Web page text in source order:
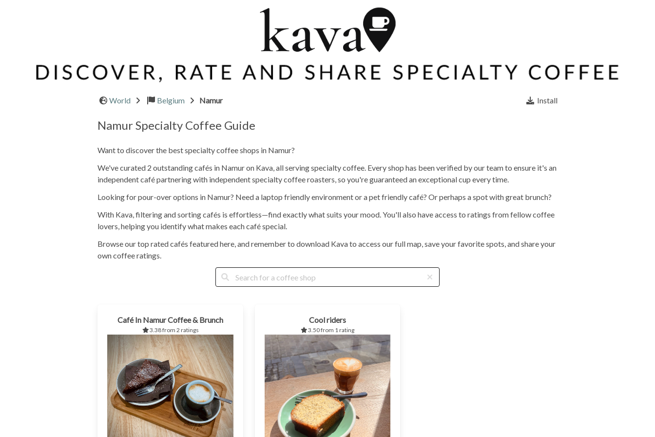
World Belgium Namur Install
Namur Specialty Coffee Guide
Want to discover the best specialty coffee shops in Namur?
We've curated 2 outstanding cafés in Namur on Kava, all serving specialty coffee. Every shop has been verified by our team to ensure it's an
independent café partnering with independent specialty coffee roasters, so you're guaranteed an exceptional cup every time.
Looking for pour-over options in Namur? Need a laptop friendly environment or a pet friendly café? Or perhaps a spot with great brunch?
With Kava, filtering and sorting cafés is effortless—find exactly what suits your mood. You'll also have access to ratings from fellow coffee
lovers, helping you identify what makes each café special.
Browse our top rated cafés featured here, and remember to download Kava to access our full map, save your favorite spots, and share your
own coffee ratings.
Café In Namur Coffee & Brunch
3.38 from 2 ratings
Cool riders
3.50 from 1 rating